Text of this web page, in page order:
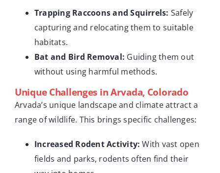
Trapping Raccoons and Squirrels: Safely
capturing and relocating them to suitable
habitats.
Bat and Bird Removal: Guiding them out
without using harmful methods.
Unique Challenges in Arvada, Colorado
Arvada’s unique landscape and climate attract a
range of wildlife. This brings specific challenges:
Increased Rodent Activity: With vast open
fields and parks, rodents often find their